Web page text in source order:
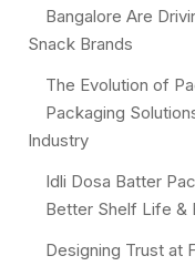
Bangalore Are
Snack Brands
The Evolution of
Packaging
Industry
Idli Dosa Batter
Better Shelf Life &
Designing Trust at